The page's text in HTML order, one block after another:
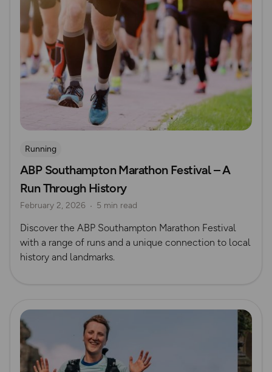
Running
ABP Southampton Marathon Festival – A
Run Through History
February 2, 2026 5 min read
Discover the ABP Southampton Marathon Festival
with a range of runs and a unique connection to local
history and landmarks.
Read more